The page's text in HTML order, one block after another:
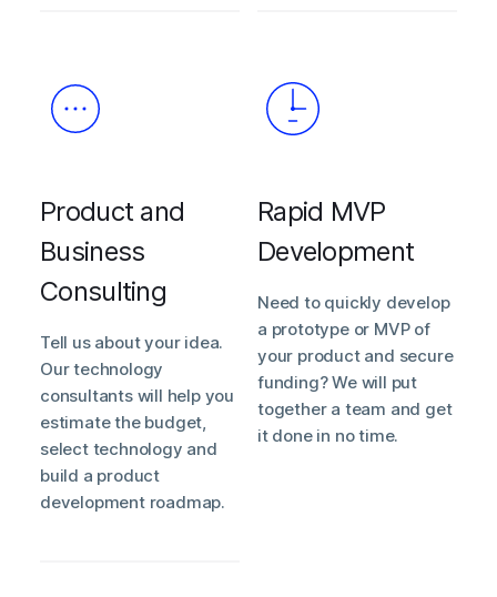
Product and
Business
Consulting
Tell us about your idea.
Our technology
consultants will help you
estimate the budget,
select technology and
build a product
development roadmap.
Rapid MVP
Development
Need to quickly develop
a prototype or MVP of
your product and secure
funding? We will put
together a team and get
it done in no time.